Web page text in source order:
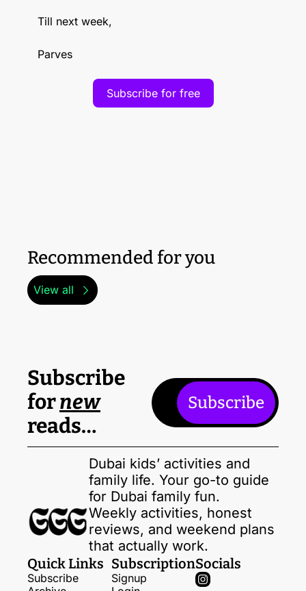
Till next week,
Parves
Subscribe for free
Recommended for you
View all
Subscribe
for new
reads…
Subscribe
Dubai kids’ activities and
family life. Your go-to guide
for Dubai family fun.
Weekly activities, honest
reviews, and weekend plans
that actually work.
Quick Links
Subscribe
Subscription
Signup
Socials